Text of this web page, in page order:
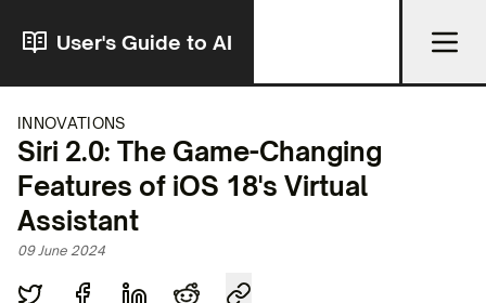
User's Guide to AI
INNOVATIONS
Siri 2.0: The Game-Changing
Features of iOS 18's Virtual
Assistant
09 June 2024